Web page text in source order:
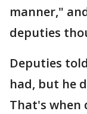
manner,"
deputies
Deputies
had, but he
That's when